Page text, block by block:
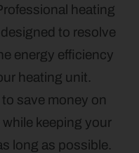
heating
to resolve
energy efficiency
heating unit.
save money on
keeping your
long as possible.